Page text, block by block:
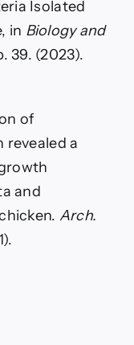
Isolated
in Biology and
39. (2023).
of
revealed a
and
Arch.